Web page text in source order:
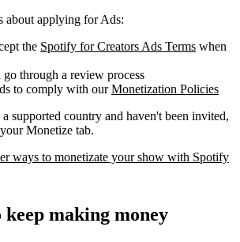
about applying for Ads:
the Spotify for Creators Ads Terms when
through a review process
to comply with ourMonetization Policies
supported country and haven't been invited,
Monetize tab.
ways to monetizate your show with Spotify
keep making money